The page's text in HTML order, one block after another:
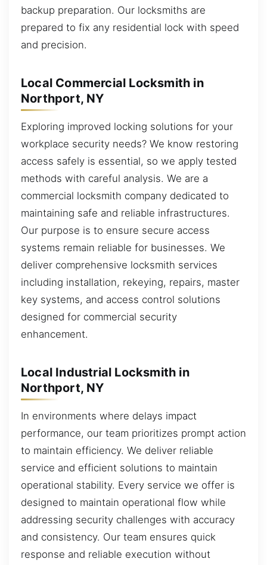
backup preparation. Our locksmiths are
prepared to fix any residential lock with speed
and precision.
Local Commercial Locksmith in
Northport, NY
Exploring improved locking solutions for your
workplace security needs? We know restoring
access safely is essential, so we apply tested
methods with careful analysis. We are a
commercial locksmith company dedicated to
maintaining safe and reliable infrastructures.
Our purpose is to ensure secure access
systems remain reliable for businesses. We
deliver comprehensive locksmith services
including installation, rekeying, repairs, master
key systems, and access control solutions
designed for commercial security
enhancement.
Local Industrial Locksmith in
Northport, NY
In environments where delays impact
performance, our team prioritizes prompt action
to maintain efficiency. We deliver reliable
service and efficient solutions to maintain
operational stability. Every service we offer is
designed to maintain operational flow while
addressing security challenges with accuracy
and consistency. Our team ensures quick
response and reliable execution without